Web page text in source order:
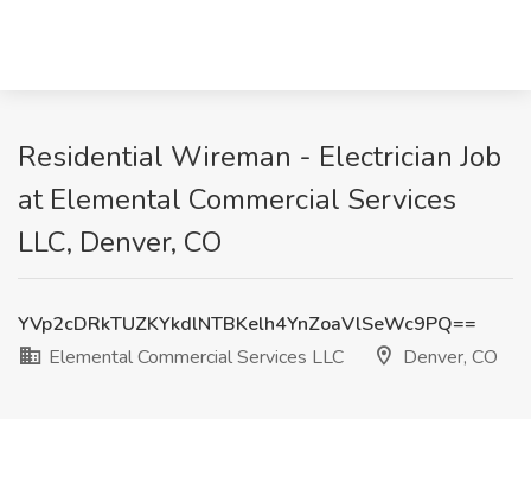
Residential Wireman - Electrician Job
at Elemental Commercial Services
LLC, Denver, CO
YVp2cDRkTUZKYkdlNTBKelh4YnZoaVlSeWc9PQ==
Elemental Commercial Services LLC
Denver, CO